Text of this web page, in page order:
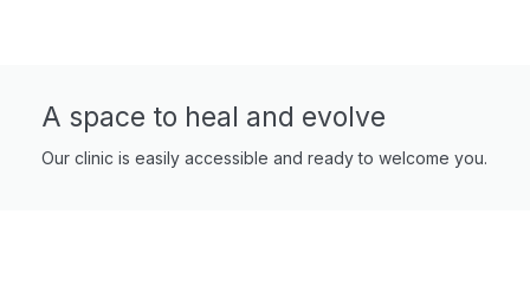
A space to heal and evolve
Our clinic is easily accessible and ready to welcome you.